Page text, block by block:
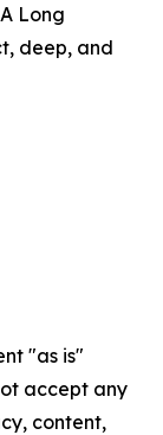
Long
deep, and
"as is"
accept any
content,